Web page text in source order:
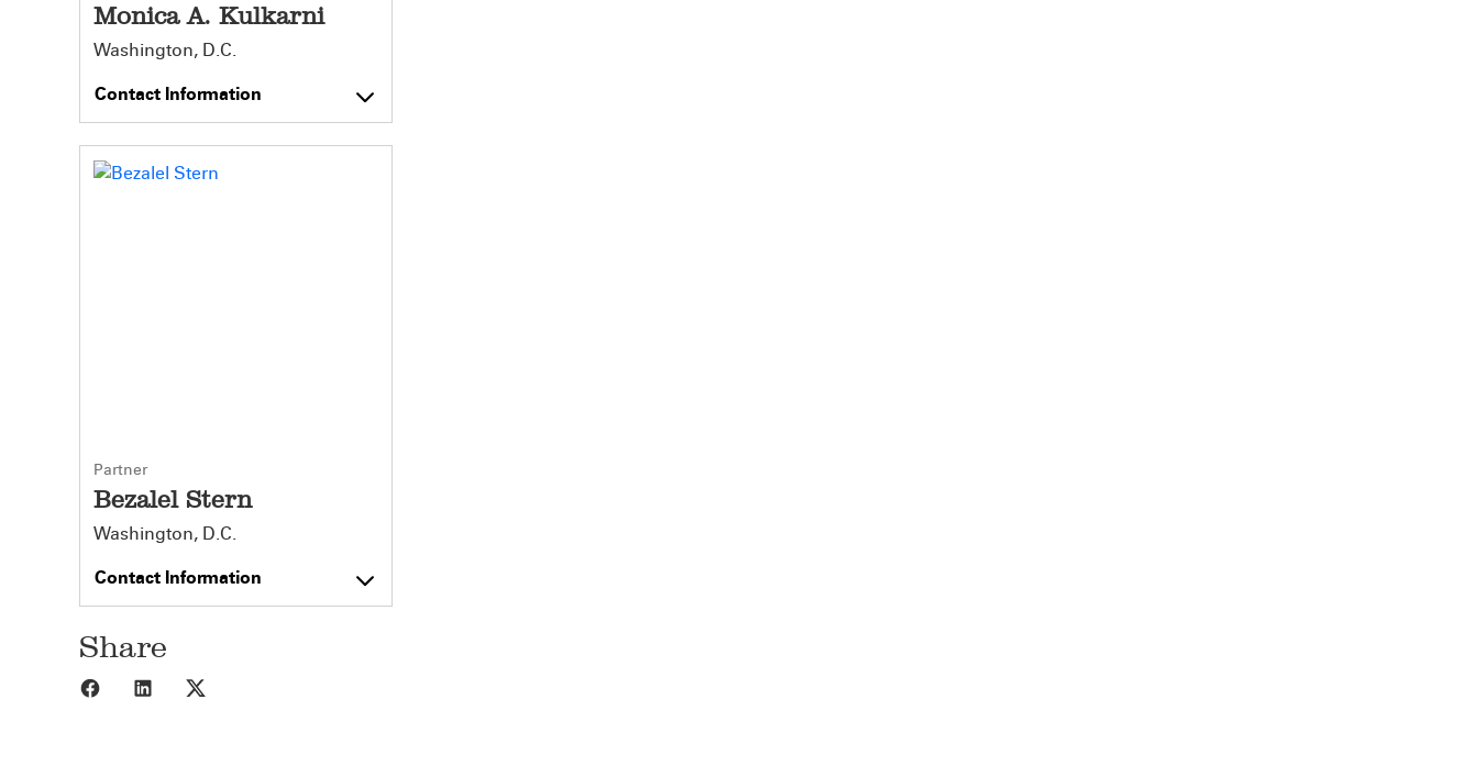
Monica A. Kulkarni
Washington, D.C.
Contact Information
Partner
Bezalel Stern
Washington, D.C.
Contact Information
Share
Share to Facebook
Share to LinkedIn